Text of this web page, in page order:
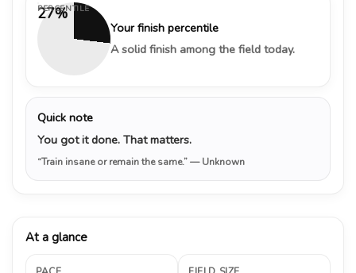
27%
PERCENTILE
Your finish percentile
A solid finish among the field today.
Quick note
You got it done. That matters.
“Train insane or remain the same.”— Unknown
At a glance